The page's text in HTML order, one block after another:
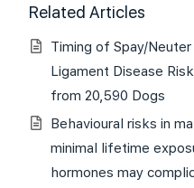
Related Articles
Timing of Spay/
Ligament Disease
from 20,590 Dogs
Behavioural risks in
minimal lifetime
hormones may